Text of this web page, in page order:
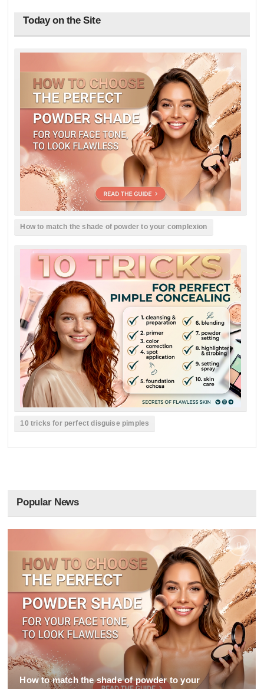
Today on the Site
How to match the shade of powder to your complexion
10 tricks for perfect disguise pimples
Popular News
How to match the shade of powder to your